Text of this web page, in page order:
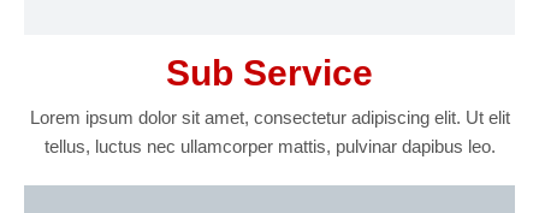
Sub Service
Lorem ipsum dolor sit amet, consectetur adipiscing elit. Ut elit
tellus, luctus nec ullamcorper mattis, pulvinar dapibus leo.